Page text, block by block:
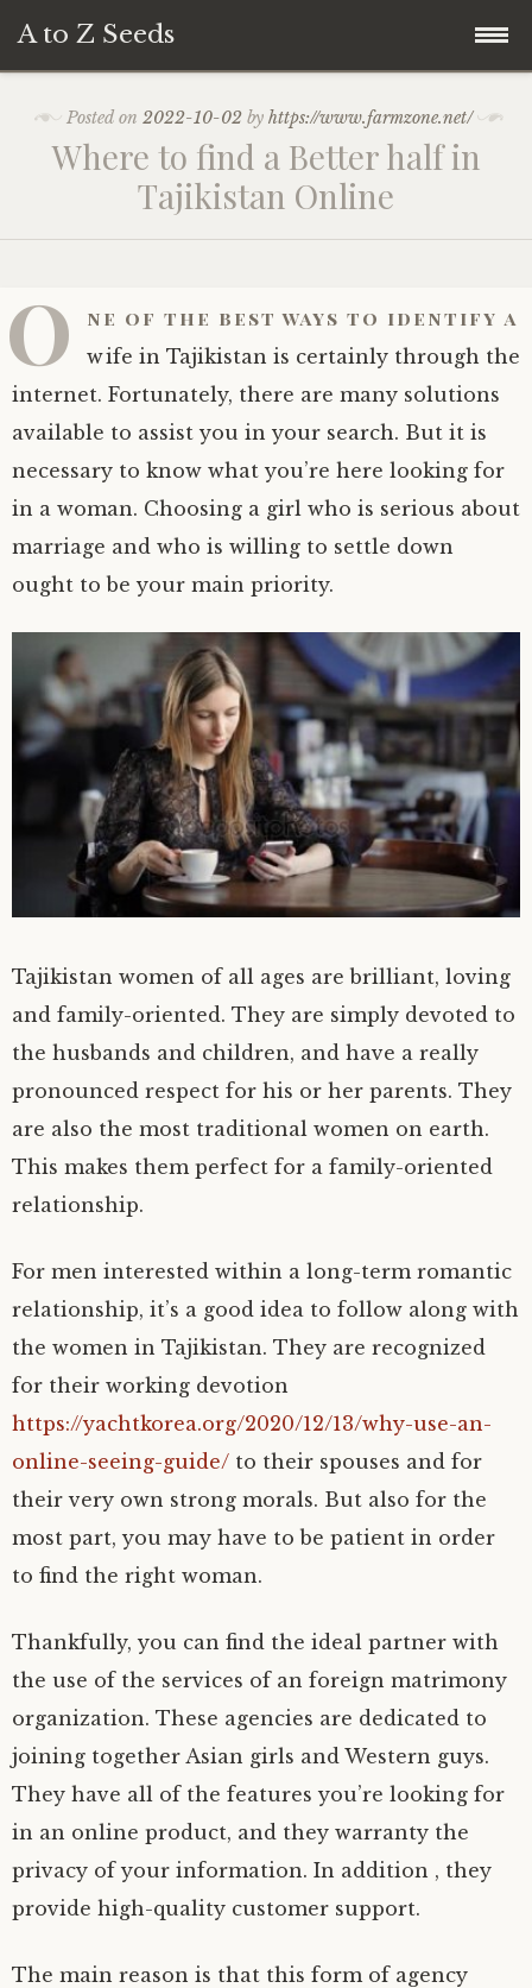
A to Z Seeds
content
HomePosted on2022-10-02 byhttps://www.farmzone.net/
Where to find a Better half in
Tajikistan Online
O ne of the best ways to identify a
wife in Tajikistan is certainly through the
internet. Fortunately, there are many solutions
available to assist you in your search. But it is
necessary to know what you’re here looking for
in a woman. Choosing a girl who is serious about
marriage and who is willing to settle down
ought to be your main priority.
Tajikistan women of all ages are brilliant, loving
and family-oriented. They are simply devoted to
the husbands and children, and have a really
pronounced respect for his or her parents. They
are also the most traditional women on earth.
This makes them perfect for a family-oriented
relationship.
For men interested within a long-term romantic
relationship, it’s a good idea to follow along with
the women in Tajikistan. They are recognized
for their working devotion
https://yachtkorea.org/2020/12/13/why-use-an-
online-seeing-guide/ to their spouses and for
their very own strong morals. But also for the
most part, you may have to be patient in order
to find the right woman.
Thankfully, you can find the ideal partner with
the use of the services of an foreign matrimony
organization. These agencies are dedicated to
joining together Asian girls and Western guys.
They have all of the features you’re looking for
in an online product, and they warranty the
privacy of your information. In addition , they
provide high-quality customer support.
The main reason is that this form of agency